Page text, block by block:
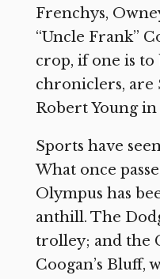
Frenchys,
“Uncle Frank”
crop, if one is
chroniclers, are
Robert Young in
Sports have
What once
Olympus has
anthill. The
trolley; and the
Coogan’s Bluff,